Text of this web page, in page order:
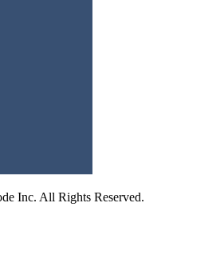
Inc. All Rights Reserved.